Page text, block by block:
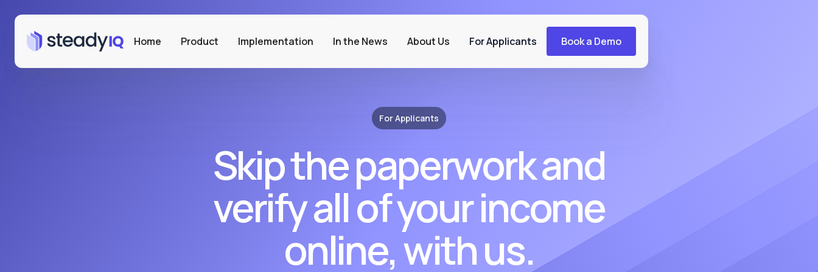
Home Product Implementation In the News About Us For Applicants Book a Demo
For Applicants
Skip the paperwork and
verify all of your income
online, with us.